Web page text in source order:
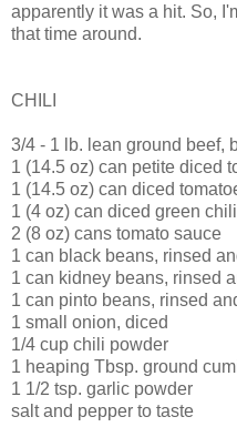
apparently it was a hit. So,
that time around.
CHILI
3/4 - 1 lb. lean ground beef,
1 (14.5 oz) can petite diced
1 (14.5 oz) can diced
1 (4 oz) can diced green
2 (8 oz) cans tomato sauce
1 can black beans, rinsed
1 can kidney beans, rinsed
1 can pinto beans, rinsed
1 small onion, diced
1/4 cup chili powder
1 heaping Tbsp. ground
1 1/2 tsp. garlic powder
salt and pepper to taste